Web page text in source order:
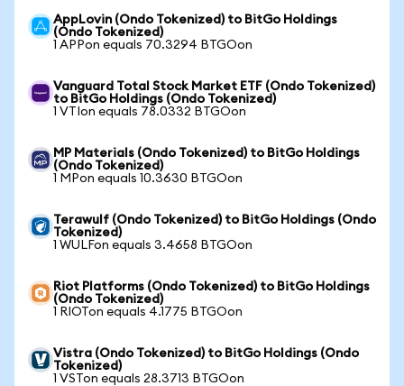
AppLovin (Ondo Tokenized) to BitGo Holdings
(Ondo Tokenized)
1 APPon equals 70.3294 BTGOon
Vanguard Total Stock Market ETF (Ondo Tokenized)
to BitGo Holdings (Ondo Tokenized)
1 VTIon equals 78.0332 BTGOon
MP Materials (Ondo Tokenized) to BitGo Holdings
(Ondo Tokenized)
1 MPon equals 10.3630 BTGOon
Terawulf (Ondo Tokenized) to BitGo Holdings (Ondo
Tokenized)
1 WULFon equals 3.4658 BTGOon
Riot Platforms (Ondo Tokenized) to BitGo Holdings
(Ondo Tokenized)
1 RIOTon equals 4.1775 BTGOon
Vistra (Ondo Tokenized) to BitGo Holdings (Ondo
Tokenized)
1 VSTon equals 28.3713 BTGOon